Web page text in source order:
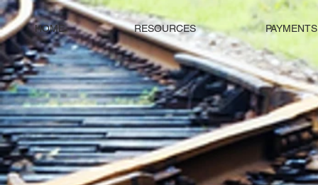
HOME RESOURCES PAYMENTS